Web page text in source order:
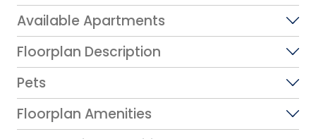
Available Apartments
Floorplan Description
Pets
Floorplan Amenities